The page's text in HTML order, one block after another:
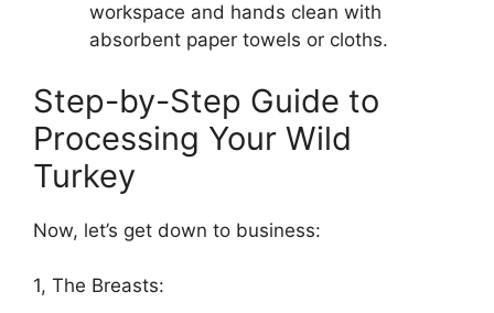
workspace and hands clean with
absorbent paper towels or cloths.
Step-by-Step Guide to
Processing Your Wild
Turkey
Now, let’s get down to business:
1, The Breasts: